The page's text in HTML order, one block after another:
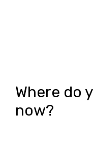
Where do
now?